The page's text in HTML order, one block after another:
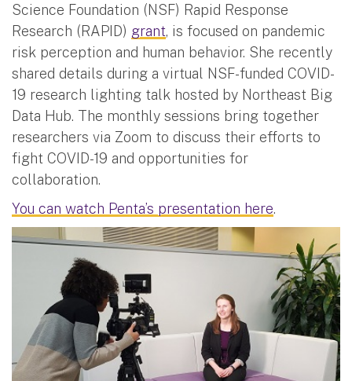
Science Foundation (NSF) Rapid Response
Research (RAPID) grant, is focused on pandemic
risk perception and human behavior. She recently
shared details during a virtual NSF-funded COVID-
19 research lighting talk hosted by Northeast Big
Data Hub. The monthly sessions bring together
researchers via Zoom to discuss their efforts to
fight COVID-19 and opportunities for
collaboration.
You can watch Penta’s presentation here.